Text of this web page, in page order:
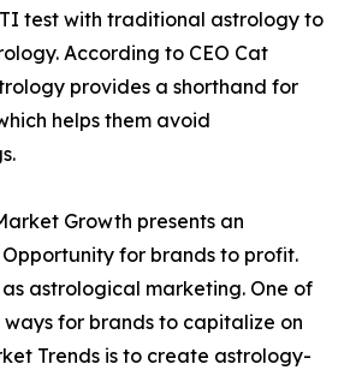
test with traditional astrology to
According to CEO Cat
provides a shorthand for
helps them avoid
Growth presents an
for brands to profit.
astrological marketing. One of
ways for brands to capitalize on
Trends is to create astrology-